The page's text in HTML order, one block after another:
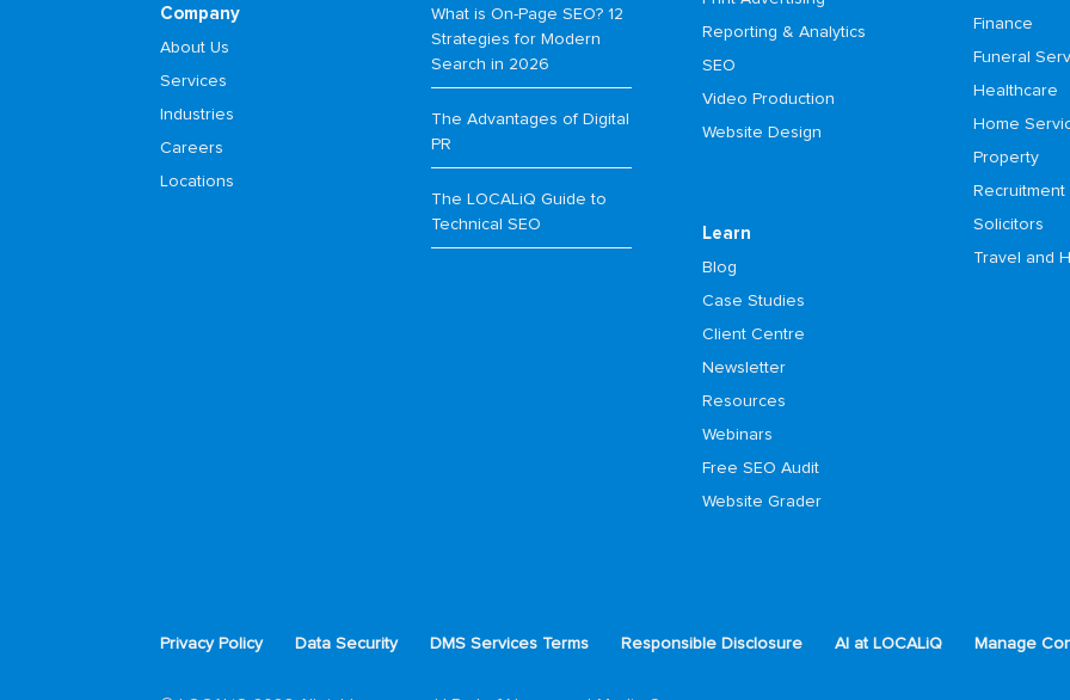
Company
About Us
Services
Industries
Careers
Locations
What is On-Page SEO? 12
Strategies for Modern
Search in 2026
The Advantages of Digital
PR
The LOCALiQ Guide to
Technical SEO
Reporting & Analytics
SEO
Video Production
Website Design
Learn
Blog
Case Studies
Client Centre
Newsletter
Resources
Webinars
Free SEO Audit
Website Grader
Finance
Funeral
Healthcare
Home
Property
Recruitment
Solicitors
Travel and
Privacy Policy Data Security DMS Services Terms Responsible Disclosure AI at LOCALiQ Manage